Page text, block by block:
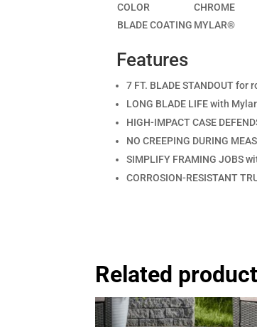
COLOR
CHROME
BLADE COATING MYLAR®
Features
7 FT. BLADE STANDOUT
LONG BLADE LIFE with
HIGH-IMPACT CASE
NO CREEPING DURING
SIMPLIFY FRAMING JOBS
CORROSION-RESISTANT
Related